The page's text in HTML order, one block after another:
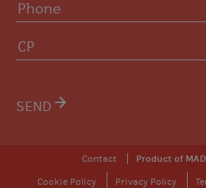
SEND
Contact Product of
Cookie Policy Privacy Policy